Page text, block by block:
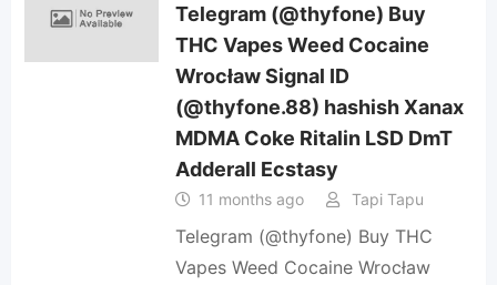
Telegram (@thyfone) Buy
THC Vapes Weed Cocaine
Wrocław Signal ID
(@thyfone.88) hashish Xanax
MDMA Coke Ritalin LSD DmT
Adderall Ecstasy
11 months ago Tapi Tapu
Telegram (@thyfone) Buy THC
Vapes Weed Cocaine Wrocław